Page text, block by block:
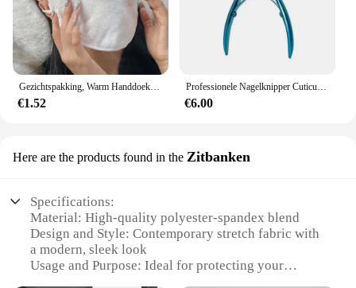
€1.52 €6.00
Here are the products found in the Zitbanken
Specifications:
Material: High-quality polyester-spandex blend
Design and Style: Contemporary stretch fabric with
a modern, sleek look
Usage and Purpose: Ideal for protecting your